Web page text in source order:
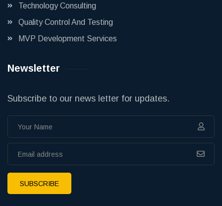
Technology Consulting
Quality Control And Testing
MVP Development Services
Newsletter
Subscribe to our news letter for updates.